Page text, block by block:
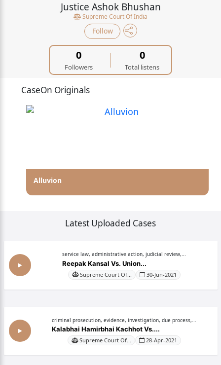
Justice Ashok Bhushan
Supreme Court Of India
Follow
0
Followers
0
Total listens
CaseOn Originals
Alluvion
Latest Uploaded Cases
service law, administrative action, judicial review,...
Reepak Kansal Vs. Union...
Supreme Court Of... 30-Jun-2021
criminal prosecution, evidence, investigation, due process,...
Kalabhai Hamirbhai Kachhot Vs....
Supreme Court Of... 28-Apr-2021